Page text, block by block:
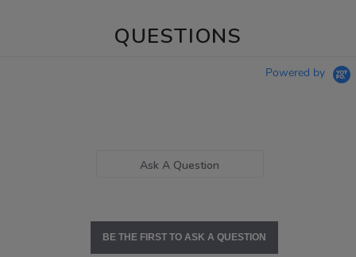
QUESTIONS
Powered by
Ask A Question
BE THE FIRST TO ASK A QUESTION